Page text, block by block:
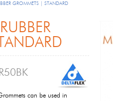
GROMMETS | STANDARD
can be used in